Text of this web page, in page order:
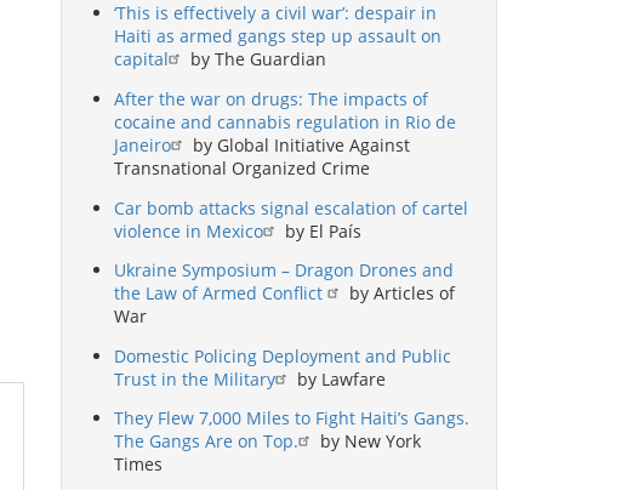
‘This is effectively a civil war’: despair in
Haiti as armed gangs step up assault on
capital
by The Guardian
After the war on drugs: The impacts of
cocaine and cannabis regulation in Rio de
Janeiro
by Global Initiative Against
Transnational Organized Crime
Car bomb attacks signal escalation of cartel
violence in Mexico
by El País
Ukraine Symposium – Dragon Drones and
the Law of Armed Conflict
by Articles of
War
Domestic Policing Deployment and Public
Trust in the Military
by Lawfare
They Flew 7,000 Miles to Fight Haiti’s Gangs.
The Gangs Are on Top.
by New York
Times